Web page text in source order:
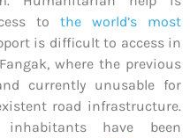
to the world’s most
is difficult to access in
where the previous
currently unusable for
road infrastructure.
inhabitants have been